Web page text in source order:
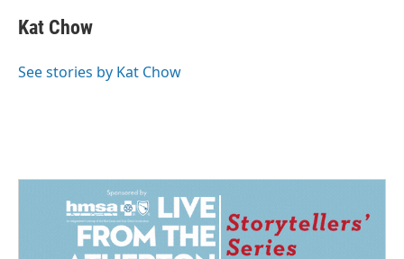
e
b
o
k
e
I
i
l
Kat Chow
See stories by Kat Chow